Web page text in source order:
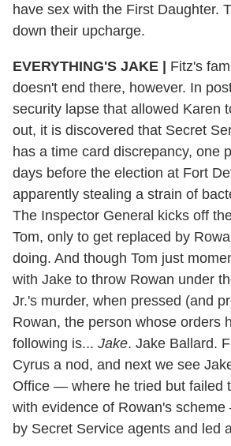
have sex with the First Daughter.
down their upcharge.
EVERYTHING'S JAKE | Fitz's
doesn't end there, however. In
security lapse that allowed Karen
out, it is discovered that Secret
has a time card discrepancy, one
days before the election at Fort
apparently stealing a strain of
The Inspector General kicks off
Tom, only to get replaced by
doing. And though Tom just
with Jake to throw Rowan under
Jr.'s murder, when pressed (and
Rowan, the person whose orders
following is... Jake. Jake Ballard.
Cyrus a nod, and next we see
Office — where he tried but failed
with evidence of Rowan's
by Secret Service agents and led